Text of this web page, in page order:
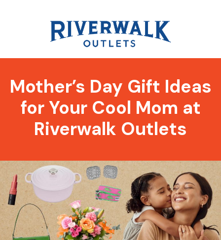
Mother’s Day Gift Ideas
for Your Cool Mom at
Riverwalk Outlets